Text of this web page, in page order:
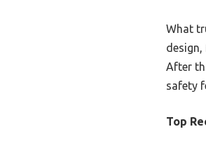
What
design,
After
safety
Top